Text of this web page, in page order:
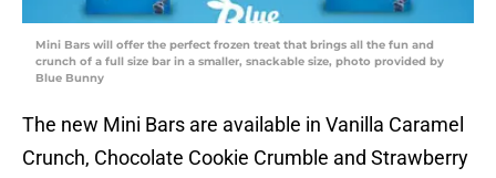
Mini Bars will offer the perfect frozen treat that brings all the fun and
crunch of a full size bar in a smaller, snackable size, photo provided by
Blue Bunny
The new Mini Bars are available in Vanilla Caramel
Crunch, Chocolate Cookie Crumble and Strawberry